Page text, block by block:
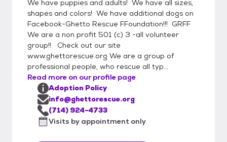
We have puppies and adults! We have all sizes,
shapes and colors! We have additional dogs on
Facebook-Ghetto Rescue FFoundation!!! GRFF
We are a non profit 501 (c) 3 -all volunteer
group!! Check out our site
www.ghettorescue.org We are a group of
professional people, who rescue all typ...
Read more on our profile page
Adoption Policy
info@ghettorescue.org
(714) 924-4733
Visits by appointment only